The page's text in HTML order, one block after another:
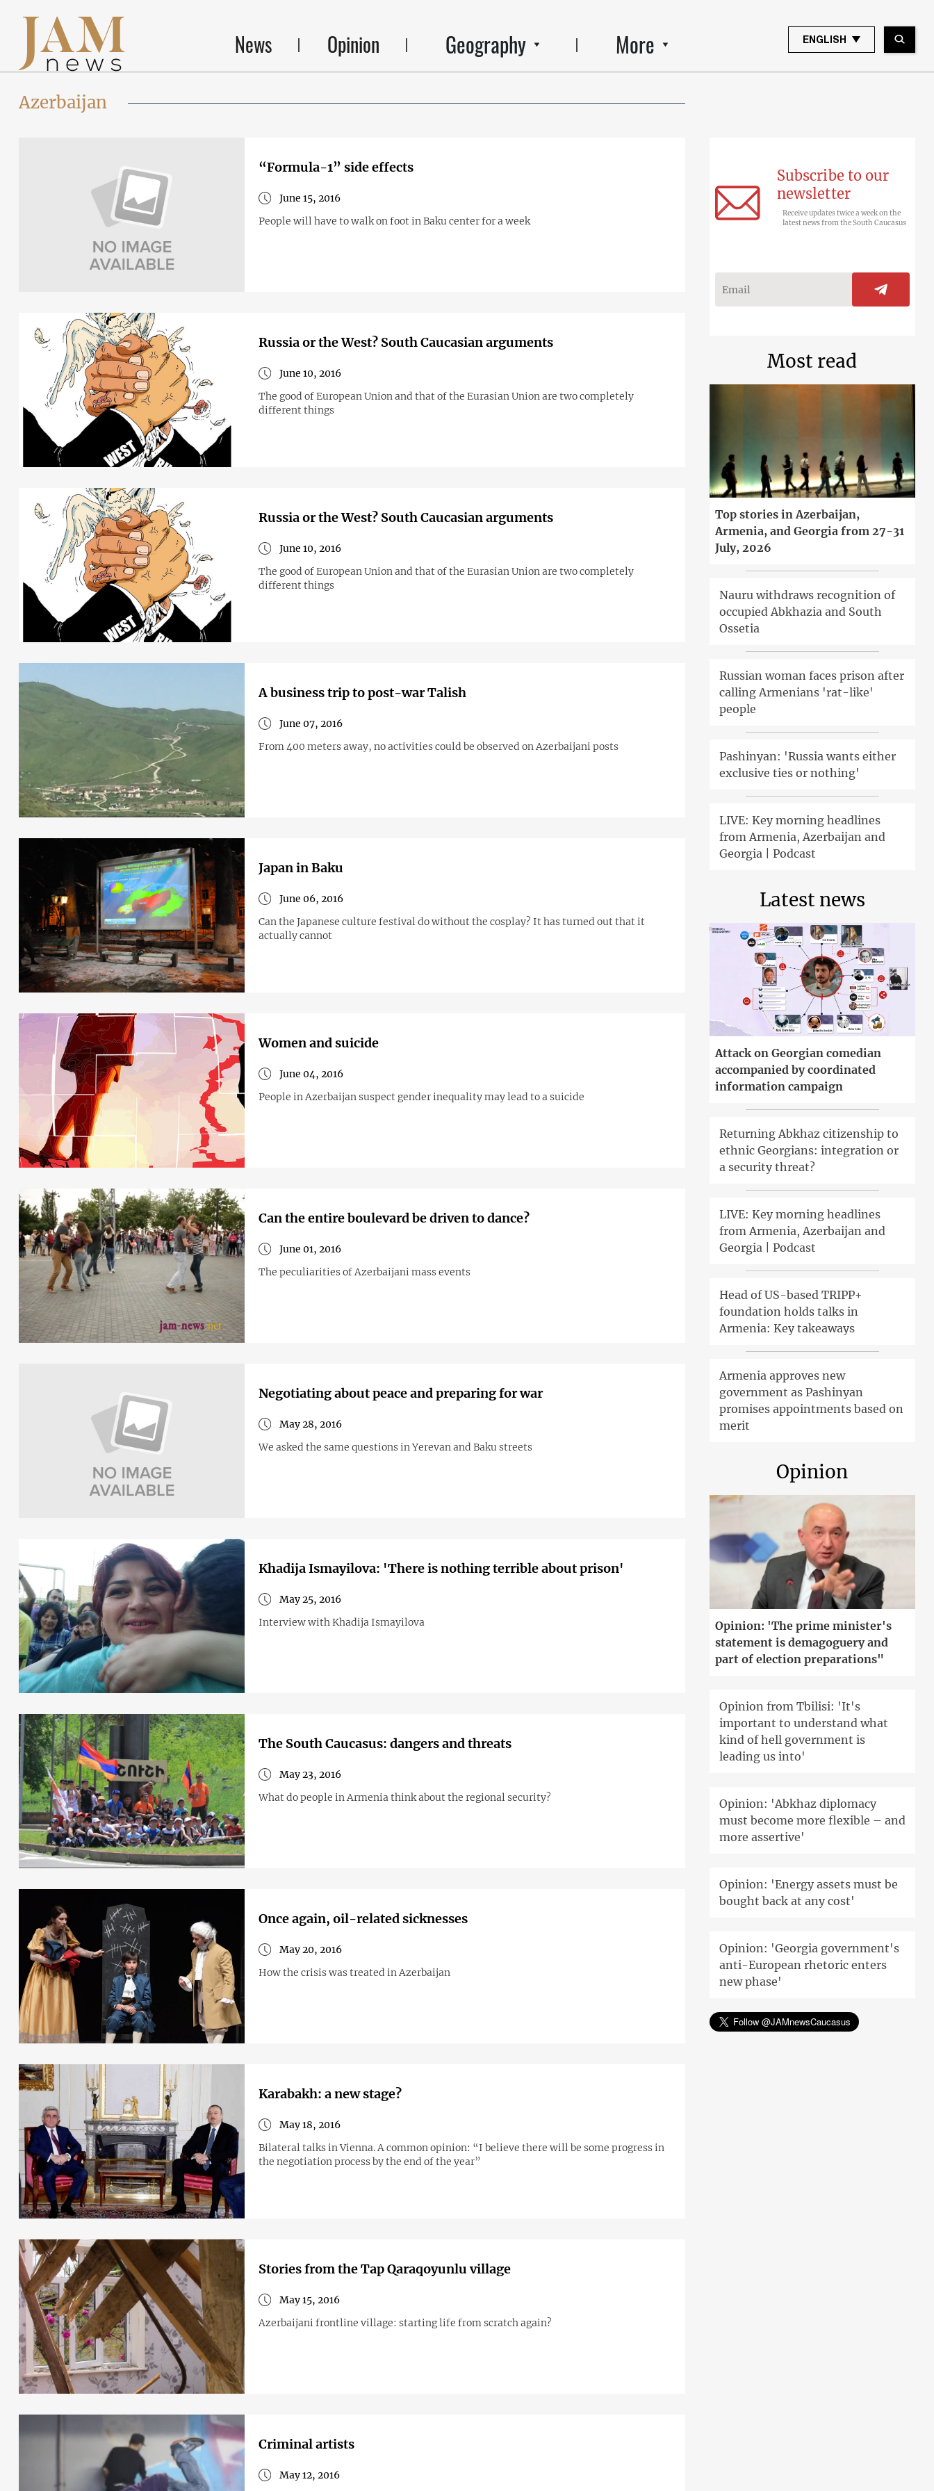
News Opinion Geography More ENGLISH
Azerbaijan
“Formula-1” side effects
June 15, 2016
People will have to walk on foot in Baku center for a week
Russia or the West? South Caucasian arguments
June 10, 2016
The good of European Union and that of the Eurasian Union are two completely
different things
Russia or the West? South Caucasian arguments
June 10, 2016
The good of European Union and that of the Eurasian Union are two completely
different things
A business trip to post-war Talish
June 07, 2016
From 400 meters away, no activities could be observed on Azerbaijani posts
Japan in Baku
June 06, 2016
Can the Japanese culture festival do without the cosplay? It has turned out that it
actually cannot
Women and suicide
June 04, 2016
People in Azerbaijan suspect gender inequality may lead to a suicide
Can the entire boulevard be driven to dance?
June 01, 2016
The peculiarities of Azerbaijani mass events
Negotiating about peace and preparing for war
May 28, 2016
We asked the same questions in Yerevan and Baku streets
Khadija Ismayilova: 'There is nothing terrible about prison'
May 25, 2016
Interview with Khadija Ismayilova
The South Caucasus: dangers and threats
May 23, 2016
What do people in Armenia think about the regional security?
Once again, oil-related sicknesses
May 20, 2016
How the crisis was treated in Azerbaijan
Karabakh: a new stage?
May 18, 2016
Bilateral talks in Vienna. A common opinion: “I believe there will be some progress in
the negotiation process by the end of the year”
Stories from the Tap Qaraqoyunlu village
May 15, 2016
Azerbaijani frontline village: starting life from scratch again?
Criminal artists
May 12, 2016
Subscribe to our
newsletter
Receive updates twice a week on the
latest news from the South Caucasus
Most read
Top stories in Azerbaijan,
Armenia, and Georgia from 27-31
July, 2026
Nauru withdraws recognition of
occupied Abkhazia and South
Ossetia
Russian woman faces prison after
calling Armenians 'rat-like'
people
Pashinyan: 'Russia wants either
exclusive ties or nothing'
LIVE: Key morning headlines
from Armenia, Azerbaijan and
Georgia | Podcast
Latest news
Attack on Georgian comedian
accompanied by coordinated
information campaign
Returning Abkhaz citizenship to
ethnic Georgians: integration or
a security threat?
LIVE: Key morning headlines
from Armenia, Azerbaijan and
Georgia | Podcast
Head of US-based TRIPP+
foundation holds talks in
Armenia: Key takeaways
Armenia approves new
government as Pashinyan
promises appointments based on
merit
Opinion
Opinion: 'The prime minister's
statement is demagoguery and
part of election preparations"
Opinion from Tbilisi: 'It's
important to understand what
kind of hell government is
leading us into'
Opinion: 'Abkhaz diplomacy
must become more flexible – and
more assertive'
Opinion: 'Energy assets must be
bought back at any cost'
Opinion: 'Georgia government's
anti-European rhetoric enters
new phase'